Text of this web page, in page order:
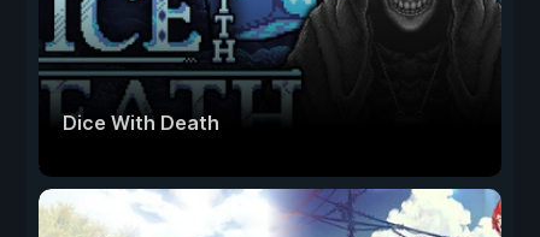
Dice With Death